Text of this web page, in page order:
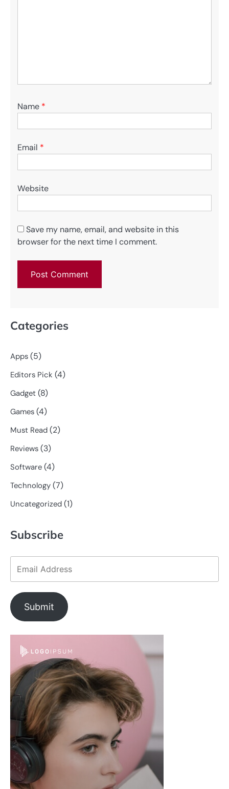
Name *
Email *
Website
Save my name, email, and website in this
browser for the next time I comment.
Categories
Apps (5)
Editors Pick (4)
Gadget (8)
Games (4)
Must Read (2)
Reviews (3)
Software (4)
Technology (7)
Uncategorized (1)
Subscribe
Submit